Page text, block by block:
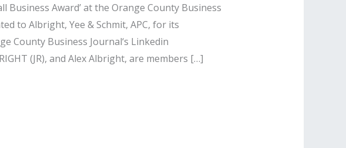
Business Award’ at the Orange County Business
to Albright, Yee & Schmit, APC, for its
County Business Journal‘s Linkedin
(JR), and Alex Albright, are members […]